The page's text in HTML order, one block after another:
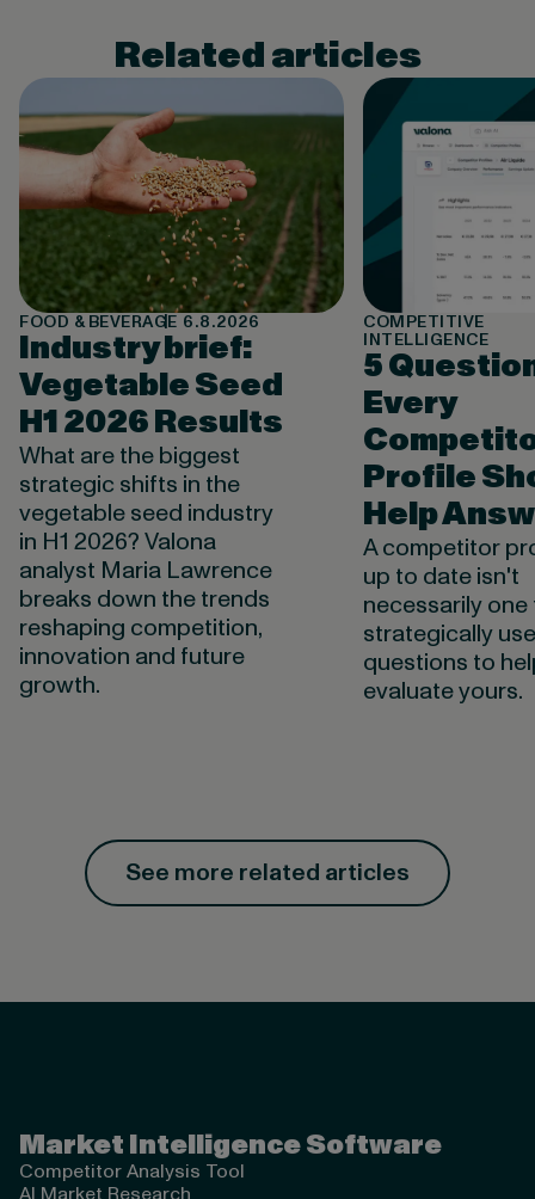
Related articles
FOOD & BEVERAGE 6.8.2026
Industry brief:
Vegetable Seed
H1 2026 Results
What are the biggest
strategic shifts in the
vegetable seed industry
in H1 2026? Valona
analyst Maria Lawrence
breaks down the trends
reshaping competition,
innovation and future
growth.
COMPETITIVE
INTELLIGENCE
5
Every
Profile
Help
A competitor
up to date isn't
necessarily
strategically
questions to
evaluate yours.
See more related articles
Market Intelligence Software
Competitor Analysis Tool